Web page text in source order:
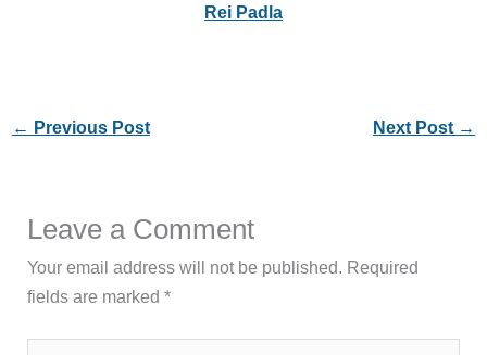
Rei Padla
← Previous Post Next Post →
Leave a Comment
Your email address will not be published. Required
fields are marked*